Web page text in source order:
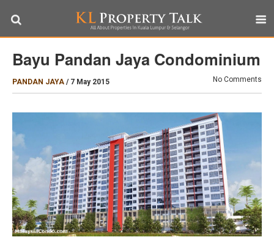
Bayu Pandan Jaya Condominium
PANDAN JAYA / 7 May 2015 No Comments